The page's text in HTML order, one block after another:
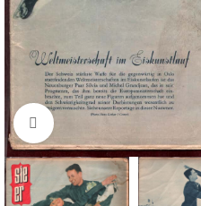
Click to enlarge